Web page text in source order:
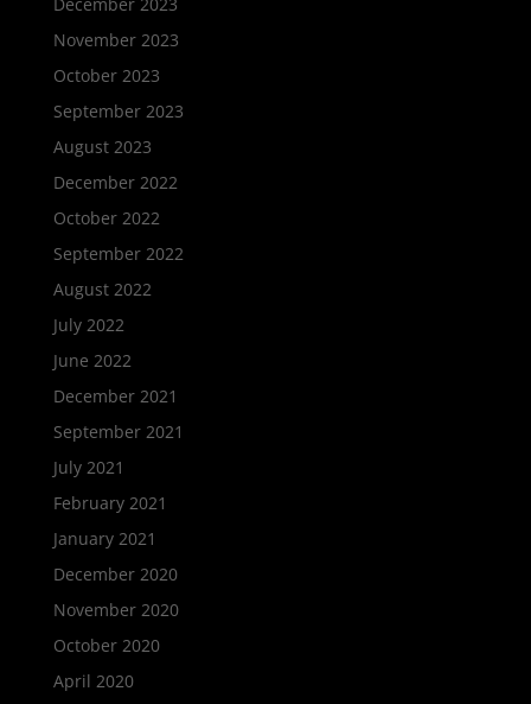
November 2023
October 2023
September 2023
August 2023
December 2022
October 2022
September 2022
August 2022
July 2022
June 2022
December 2021
September 2021
July 2021
February 2021
January 2021
December 2020
November 2020
October 2020
April 2020